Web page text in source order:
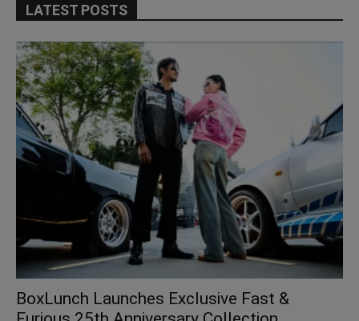
LATEST POSTS
BoxLunch Launches Exclusive Fast &